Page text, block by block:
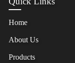
Home
About Us
Products